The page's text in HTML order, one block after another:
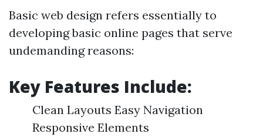
Basic web design refers essentially to
developing basic online pages that serve
undemanding reasons:
Key Features Include:
Clean Layouts Easy Navigation
Responsive Elements